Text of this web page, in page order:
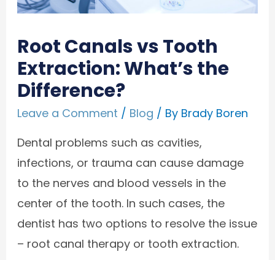
Root Canals vs Tooth
Extraction: What’s the
Difference?
Leave a Comment / Blog / By Brady Boren
Dental problems such as cavities,
infections, or trauma can cause damage
to the nerves and blood vessels in the
center of the tooth. In such cases, the
dentist has two options to resolve the issue
– root canal therapy or tooth extraction.